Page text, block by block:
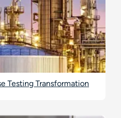
Testing Transformation